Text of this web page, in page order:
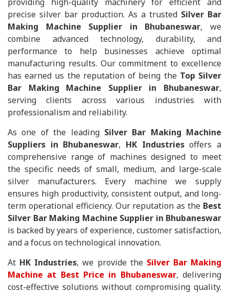
precise silver bar production. As a trusted Silver Bar
Making Machine Supplier in Bhubaneswar, we
combine advanced technology, durability, and
performance to help businesses achieve optimal
manufacturing results. Our commitment to excellence
has earned us the reputation of being the Top Silver
Bar Making Machine Supplier in Bhubaneswar,
serving clients across various industries with
professionalism and reliability.
As one of the leading Silver Bar Making Machine
Suppliers in Bhubaneswar, HK Industriesoffers a
comprehensive range of machines designed to meet
the specific needs of small, medium, and large-scale
silver manufacturers. Every machine we supply
ensures high productivity, consistent output, and long-
term operational efficiency. Our reputation as the Best
Silver Bar Making Machine Supplier in Bhubaneswar
is backed by years of experience, customer satisfaction,
and a focus on technological innovation.
At HK Industries, we provide the Silver Bar Making
Machine at Best Price in Bhubaneswar, delivering
cost-effective solutions without compromising quality.